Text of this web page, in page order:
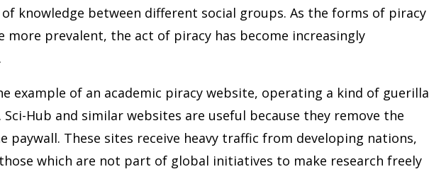
knowledge between different social groups. As the forms of piracy
more prevalent, the act of piracy has become increasingly
example of an academic piracy website, operating a kind of guerilla
Sci-Hub and similar websites are useful because they remove the
paywall. These sites receive heavy traffic from developing nations,
which are not part of global initiatives to make research freely